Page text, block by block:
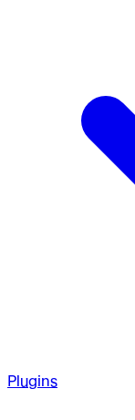
Plugins